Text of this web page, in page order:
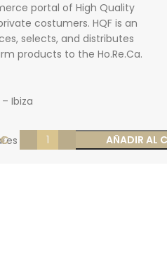
portal of High Quality
costumers. HQF is an
selects, and distributes
products to the Ho.Re.Ca.
Ibiza
€ AÑADIR AL